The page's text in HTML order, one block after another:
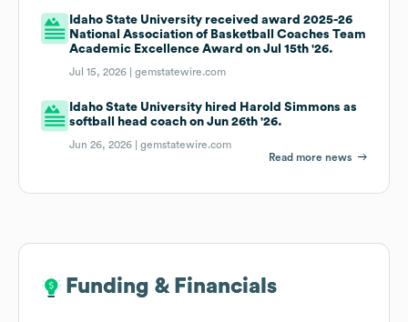
Idaho State University received award 2025-26
National Association of Basketball Coaches Team
Academic Excellence Award on Jul 15th '26.
Jul 15, 2026 |gemstatewire.com
Idaho State University hired Harold Simmons as
softball head coach on Jun 26th '26.
Jun 26, 2026 |gemstatewire.com
Read more news
Funding & Financials
Funding & Financials